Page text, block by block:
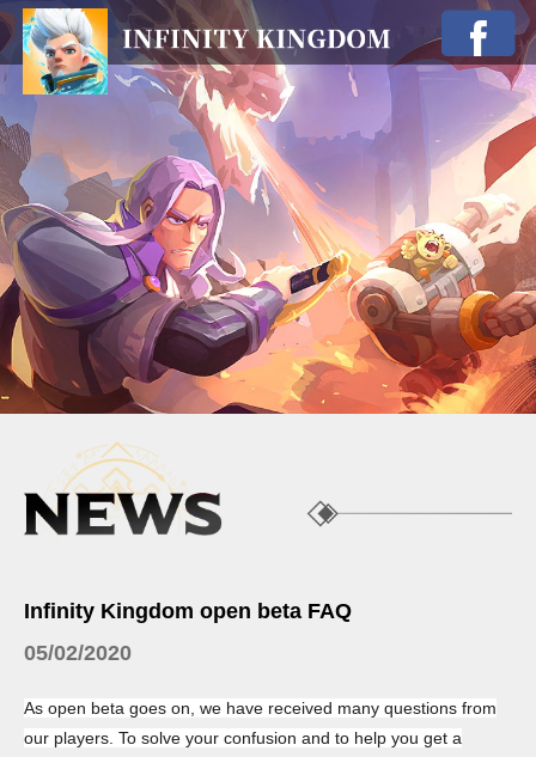
Infinity Kingdom open beta FAQ
05/02/2020
As open beta goes on, we have received many questions from
our players. To solve your confusion and to help you get a